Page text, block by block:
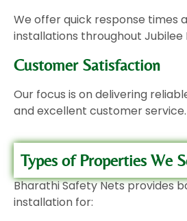
We offer quick response times
installations throughout Jubilee
Customer Satisfaction
Our focus is on delivering
and excellent customer service.
Types of Properties We
Bharathi Safety Nets provides
installation for: